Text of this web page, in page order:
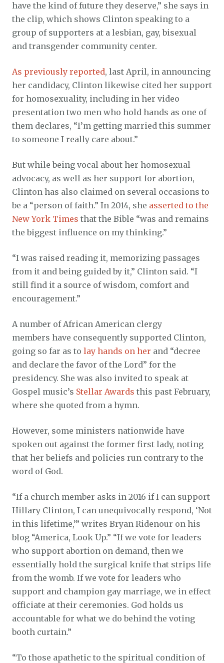
have the kind of future they deserve,” she says in
the clip, which shows Clinton speaking to a
group of supporters at a lesbian, gay, bisexual
and transgender community center.
As previously reported, last April, in announcing
her candidacy, Clinton likewise cited her support
for homosexuality, including in her video
presentation two men who hold hands as one of
them declares, “I’m getting married this summer
to someone I really care about.”
But while being vocal about her homosexual
advocacy, as well as her support for abortion,
Clinton has also claimed on several occasions to
be a “person of faith.” In 2014, she asserted to the
New York Times that the Bible “was and remains
the biggest influence on my thinking.”
“I was raised reading it, memorizing passages
from it and being guided by it,” Clinton said. “I
still find it a source of wisdom, comfort and
encouragement.”
A number of African American clergy
members have consequently supported Clinton,
going so far as to lay hands on her and “decree
and declare the favor of the Lord” for the
presidency. She was also invited to speak at
Gospel music’s Stellar Awards this past February,
where she quoted from a hymn.
However, some ministers nationwide have
spoken out against the former first lady, noting
that her beliefs and policies run contrary to the
word of God.
“If a church member asks in 2016 if I can support
Hillary Clinton, I can unequivocally respond, ‘Not
in this lifetime,’” writes Bryan Ridenour on his
blog “America, Look Up.” “If we vote for leaders
who support abortion on demand, then we
essentially hold the surgical knife that strips life
from the womb. If we vote for leaders who
support and champion gay marriage, we in effect
officiate at their ceremonies. God holds us
accountable for what we do behind the voting
booth curtain.”
“To those apathetic to the spiritual condition of